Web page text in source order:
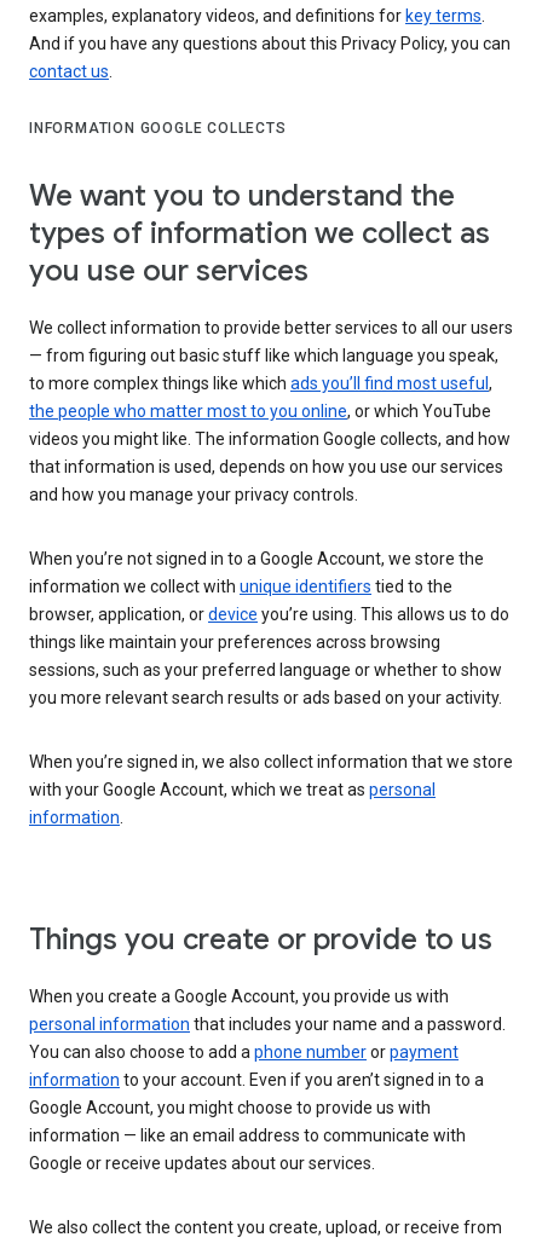
examples, explanatory videos, and definitions for key terms.
And if you have any questions about this Privacy Policy, you can
contact us.
INFORMATION GOOGLE COLLECTS
We want you to understand the
types of information we collect as
you use our services
We collect information to provide better services to all our users
— from figuring out basic stuff like which language you speak,
to more complex things like which ads you’ll find most useful ,
the people who matter most to you online, or which YouTube
videos you might like. The information Google collects, and how
that information is used, depends on how you use our services
and how you manage your privacy controls.
When you’re not signed in to a Google Account, we store the
information we collect with unique identifiers tied to the
browser, application, ordevice you’re using. This allows us to do
things like maintain your preferences across browsing
sessions, such as your preferred language or whether to show
you more relevant search results or ads based on your activity.
When you’re signed in, we also collect information that we store
with your Google Account, which we treat as personal
information.
Things you create or provide to us
When you create a Google Account, you provide us with
personal information that includes your name and a password.
You can also choose to add aphone numberorpayment
information to your account. Even if you aren’t signed in to a
Google Account, you might choose to provide us with
information — like an email address to communicate with
Google or receive updates about our services.
We also collect the content you create, upload, or receive from